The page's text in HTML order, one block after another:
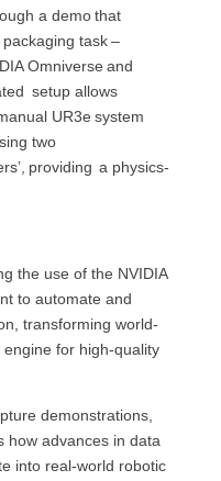
a demo that
task –
Omniverse and
setup allows
UR3e system
two
providing a physics-
the use of the NVIDIA
to automate and
transforming world-
for high-quality
demonstrations,
how advances in data
into real-world robotic